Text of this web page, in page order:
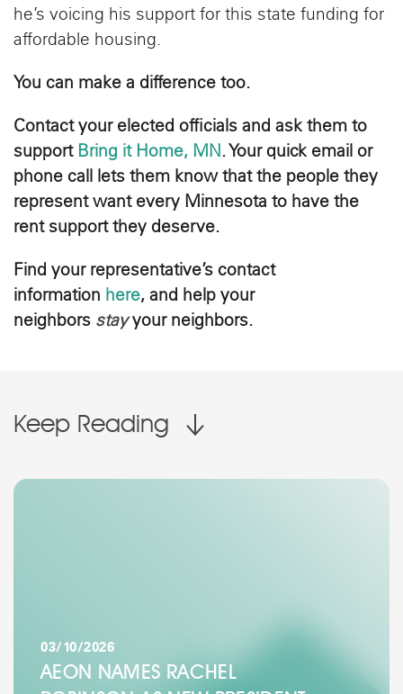
he’s voicing his support for this state funding for
affordable housing.
You can make a difference too.
Contact your elected officials and ask them to
support Bring it Home, MN. Your quick email or
phone call lets them know that the people they
represent want every Minnesota to have the
rent support they deserve.
Find your representative’s contact
information here, and help your
neighbors stayyour neighbors.
Keep Reading
03/10/2026
AEON NAMES RACHEL